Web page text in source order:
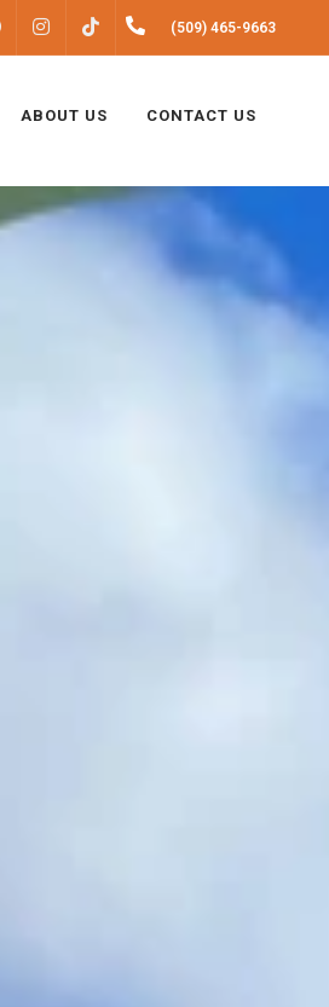
FACEBOOKINSTAGRAM (509) 465-9663
ABOUT US CONTACT US